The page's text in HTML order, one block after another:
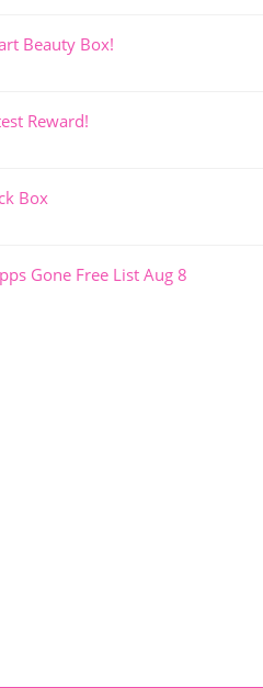
Beauty Box!
Reward!
Box
Gone Free List Aug 8